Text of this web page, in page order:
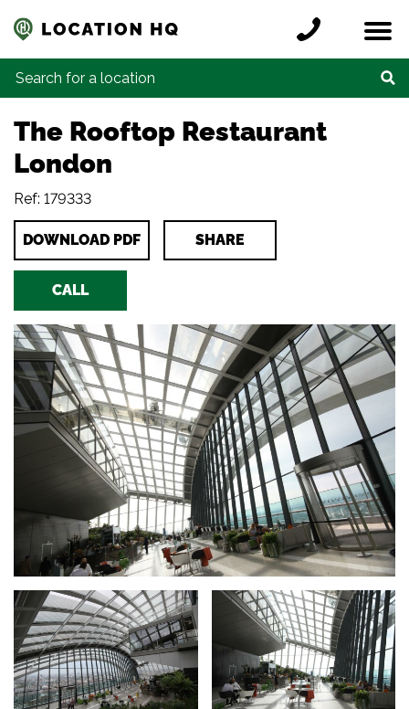
Locations
Register a location
Credits
Contact
Search for:
The Rooftop Restaurant
London
Ref: 179333
DOWNLOAD PDF SHARE
CALL